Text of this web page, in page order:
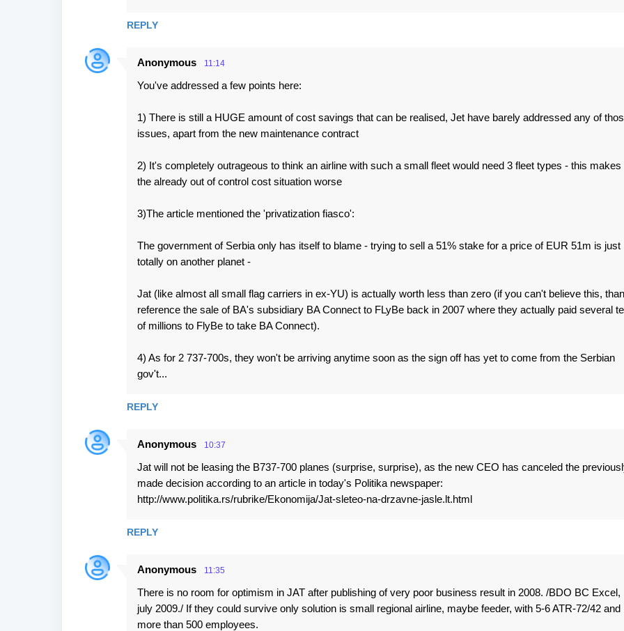
REPLY
Anonymous 11:14
You've addressed a few points here:
1) There is still a HUGE amount of cost savings that can be realised, Jet have barely addressed any of
issues, apart from the new maintenance contract
2) It's completely outrageous to think an airline with such a small fleet would need 3 fleet types - this makes
the already out of control cost situation worse
3)The article mentioned the 'privatization fiasco':
The government of Serbia only has itself to blame - trying to sell a 51% stake for a price of EUR 51m is just
totally on another planet -
Jat (like almost all small flag carriers in ex-YU) is actually worth less than zero (if you can't believe this, than
reference the sale of BA's subsidiary BA Connect to FLyBe back in 2007 where they actually paid several
of millions to FlyBe to take BA Connect).
4) As for 2 737-700s, they won't be arriving anytime soon as the sign off has yet to come from the Serbian
gov't...
REPLY
Anonymous 10:37
Jat will not be leasing the B737-700 planes (surprise, surprise), as the new CEO has canceled the
made decision according to an article in today's Politika newspaper:
http://www.politika.rs/rubrike/Ekonomija/Jat-sleteo-na-drzavne-jasle.lt.html
REPLY
Anonymous 11:35
There is no room for optimism in JAT after publishing of very poor business result in 2008. /BDO BC Excel,
july 2009./ If they could survive only solution is small regional airline, maybe feeder, with 5-6 ATR-72/42 and
more than 500 employees.